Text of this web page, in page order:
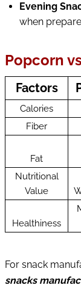
Evening
when
Popcorn
Factors
Calories
Fiber
Fat
Nutritional
Value
Healthiness
For snack
snacks